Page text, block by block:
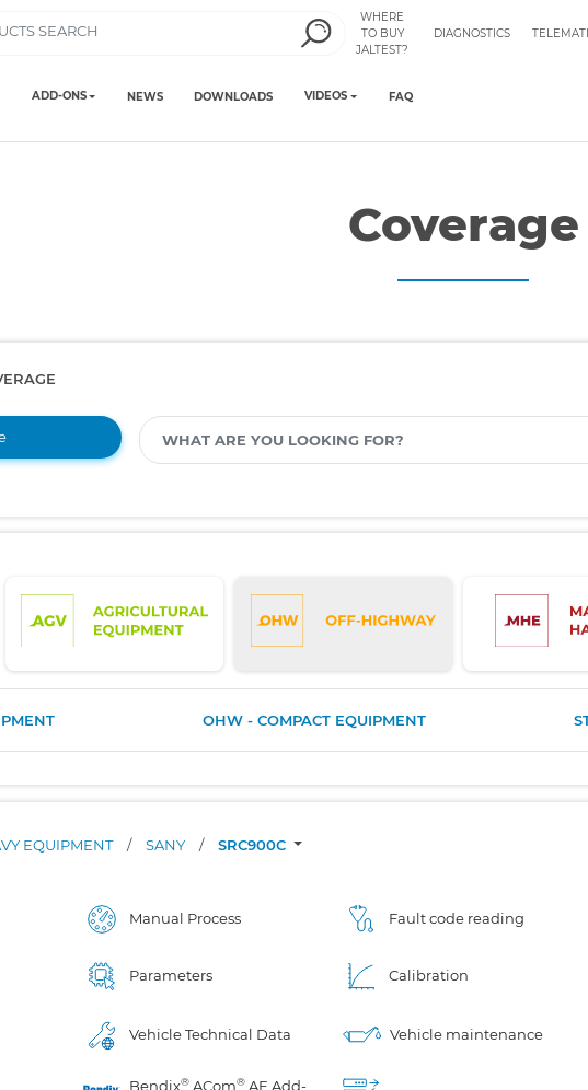
WHERE
TO BUY
JALTEST?
DIAGNOSTICS
ADD-ONS NEWS DOWNLOADS VIDEOS FAQ
Coverage
OHW - COMPACT EQUIPMENT
EQUIPMENT / SANY / SRC900C
Manual Process Fault code reading
Parameters Calibration
Vehicle Technical Data Vehicle maintenance
Bendix® ACom® AE Add-